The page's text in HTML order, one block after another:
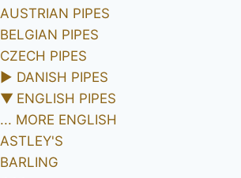
AUSTRIAN PIPES
BELGIAN PIPES
CZECH PIPES
► DANISH PIPES
▼ ENGLISH PIPES
... MORE ENGLISH
ASTLEY'S
BARLING